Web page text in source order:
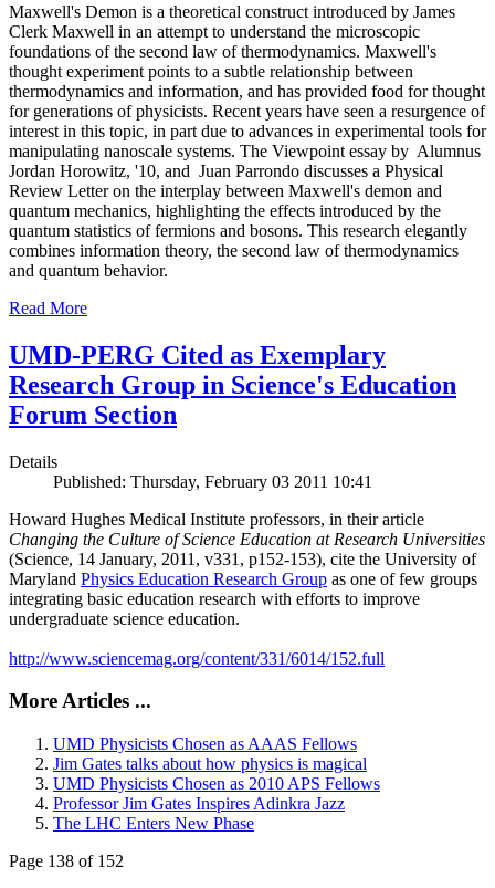
Maxwell's Demon is a theoretical construct introduced by James
Clerk Maxwell in an attempt to understand the microscopic
foundations of the second law of thermodynamics. Maxwell's
thought experiment points to a subtle relationship between
thermodynamics and information, and has provided food for thought
for generations of physicists. Recent years have seen a resurgence of
interest in this topic, in part due to advances in experimental tools for
manipulating nanoscale systems. The Viewpoint essay by Alumnus
Jordan Horowitz, '10, and Juan Parrondo discusses a Physical
Review Letter on the interplay between Maxwell's demon and
quantum mechanics, highlighting the effects introduced by the
quantum statistics of fermions and bosons. This research elegantly
combines information theory, the second law of thermodynamics
and quantum behavior.
Read More
UMD-PERG Cited as Exemplary
Research Group in Science's Education
Forum Section
Details
Published: Thursday, February 03 2011 10:41
Howard Hughes Medical Institute professors, in their article
Changing the Culture of Science Education at Research Universities
(Science, 14 January, 2011, v331, p152-153), cite the University of
Maryland Physics Education Research Group as one of few groups
integrating basic education research with efforts to improve
undergraduate science education.
http://www.sciencemag.org/content/331/6014/152.full
More Articles ...
UMD Physicists Chosen as AAAS Fellows
Jim Gates talks about how physics is magical
UMD Physicists Chosen as 2010 APS Fellows
Professor Jim Gates Inspires Adinkra Jazz
The LHC Enters New Phase
Page 138 of 152